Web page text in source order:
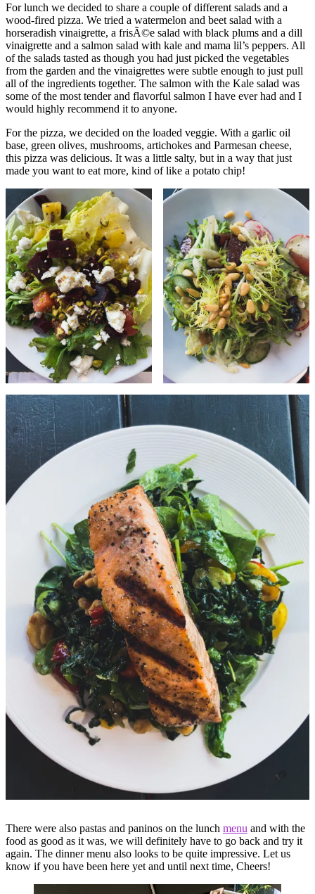
For lunch we decided to share a couple of different salads and a
wood-fired pizza. We tried a watermelon and beet salad with a
horseradish vinaigrette, a frisÃ©e salad with black plums and a dill
vinaigrette and a salmon salad with kale and mama lil’s peppers. All
of the salads tasted as though you had just picked the vegetables
from the garden and the vinaigrettes were subtle enough to just pull
all of the ingredients together. The salmon with the Kale salad was
some of the most tender and flavorful salmon I have ever had and I
would highly recommend it to anyone.
For the pizza, we decided on the loaded veggie. With a garlic oil
base, green olives, mushrooms, artichokes and Parmesan cheese,
this pizza was delicious. It was a little salty, but in a way that just
made you want to eat more, kind of like a potato chip!
There were also pastas and paninos on the lunch menu and with the
food as good as it was, we will definitely have to go back and try it
again. The dinner menu also looks to be quite impressive. Let us
know if you have been here yet and until next time, Cheers!